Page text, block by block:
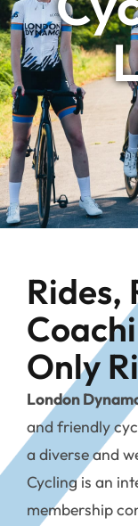
Rides,
Only
London
and friendly
a diverse and
Cycling is an
membership